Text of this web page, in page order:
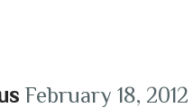
February 18, 2012